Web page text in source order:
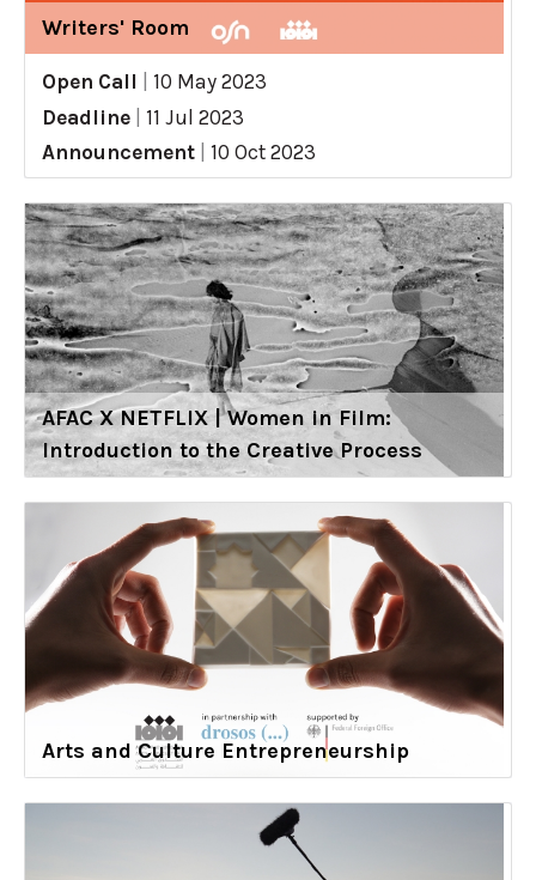
Writers' Room
Open Call
10 May 2023
Deadline
11 Jul 2023
Announcement
10 Oct 2023
AFAC X NETFLIX | Women in Film:
Introduction to the Creative Process
Arts and Culture Entrepreneurship